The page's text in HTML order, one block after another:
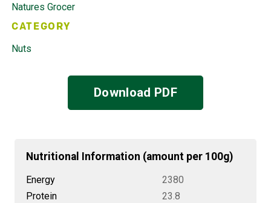
Natures Grocer
CATEGORY
Nuts
Download PDF
Nutritional Information (amount per 100g)
Energy
2380
Protein
23.8